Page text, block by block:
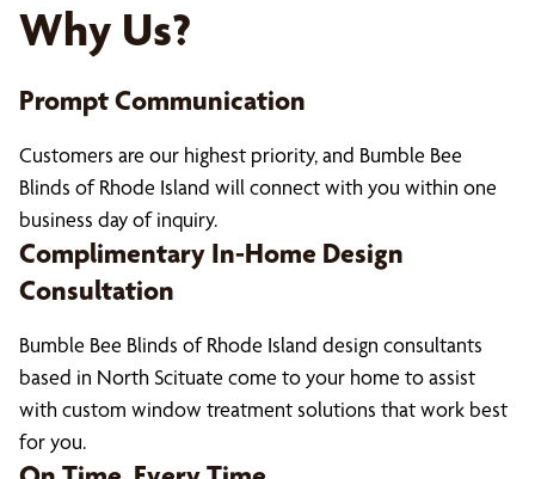
Why Us?
Prompt Communication
Customers are our highest priority, and Bumble Bee
Blinds of Rhode Island will connect with you within one
business day of inquiry.
Complimentary In-Home Design
Consultation
Bumble Bee Blinds of Rhode Island design consultants
based in North Scituate come to your home to assist
with custom window treatment solutions that work best
for you.